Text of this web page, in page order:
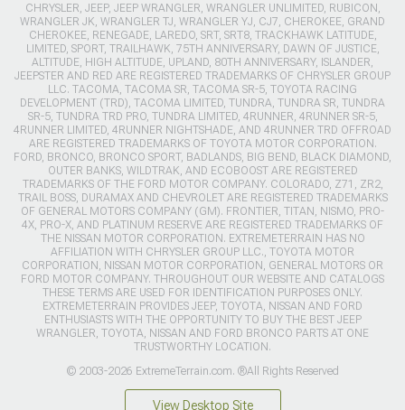
CHRYSLER, JEEP, JEEP WRANGLER, WRANGLER UNLIMITED, RUBICON,
WRANGLER JK, WRANGLER TJ, WRANGLER YJ, CJ7, CHEROKEE, GRAND
CHEROKEE, RENEGADE, LAREDO, SRT, SRT8, TRACKHAWK LATITUDE,
LIMITED, SPORT, TRAILHAWK, 75TH ANNIVERSARY, DAWN OF JUSTICE,
ALTITUDE, HIGH ALTITUDE, UPLAND, 80TH ANNIVERSARY, ISLANDER,
JEEPSTER AND RED ARE REGISTERED TRADEMARKS OF CHRYSLER GROUP
LLC. TACOMA, TACOMA SR, TACOMA SR-5, TOYOTA RACING
DEVELOPMENT (TRD), TACOMA LIMITED, TUNDRA, TUNDRA SR, TUNDRA
SR-5, TUNDRA TRD PRO, TUNDRA LIMITED, 4RUNNER, 4RUNNER SR-5,
4RUNNER LIMITED, 4RUNNER NIGHTSHADE, AND 4RUNNER TRD OFFROAD
ARE REGISTERED TRADEMARKS OF TOYOTA MOTOR CORPORATION.
FORD, BRONCO, BRONCO SPORT, BADLANDS, BIG BEND, BLACK DIAMOND,
OUTER BANKS, WILDTRAK, AND ECOBOOST ARE REGISTERED
TRADEMARKS OF THE FORD MOTOR COMPANY. COLORADO, Z71, ZR2,
TRAIL BOSS, DURAMAX AND CHEVROLET ARE REGISTERED TRADEMARKS
OF GENERAL MOTORS COMPANY (GM). FRONTIER, TITAN, NISMO, PRO-
4X, PRO-X, AND PLATINUM RESERVE ARE REGISTERED TRADEMARKS OF
THE NISSAN MOTOR CORPORATION. EXTREMETERRAIN HAS NO
AFFILIATION WITH CHRYSLER GROUP LLC., TOYOTA MOTOR
CORPORATION, NISSAN MOTOR CORPORATION, GENERAL MOTORS OR
FORD MOTOR COMPANY. THROUGHOUT OUR WEBSITE AND CATALOGS
THESE TERMS ARE USED FOR IDENTIFICATION PURPOSES ONLY.
EXTREMETERRAIN PROVIDES JEEP, TOYOTA, NISSAN AND FORD
ENTHUSIASTS WITH THE OPPORTUNITY TO BUY THE BEST JEEP
WRANGLER, TOYOTA, NISSAN AND FORD BRONCO PARTS AT ONE
TRUSTWORTHY LOCATION.
© 2003-2026 ExtremeTerrain.com. ®All Rights Reserved
View Desktop Site